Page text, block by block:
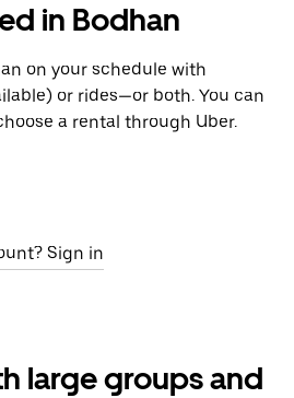
in Bodhan
on your schedule with
or rides—or both. You can
a rental through Uber.
Sign in
large groups and